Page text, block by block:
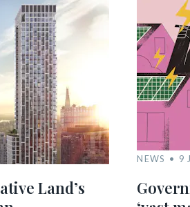
Land’s
NEWS 9